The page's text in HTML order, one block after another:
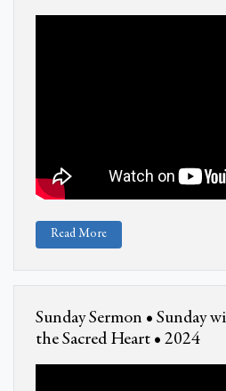
Read More
Sunday Sermon • Sunday
the Sacred Heart • 2024